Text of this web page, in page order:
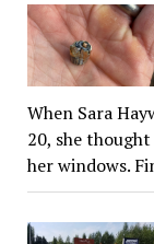
When Sara
20, she
her windows.